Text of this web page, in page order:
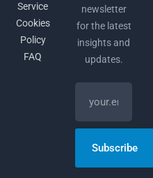
Service
Cookies
Policy
FAQ
newsletter
for the latest
insights and
updates.
Subscribe